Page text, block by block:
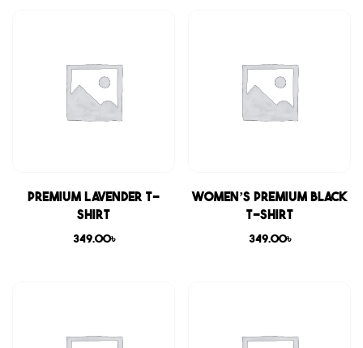
Premium Lavender T-
shirt
349.00৳
Women’s Premium Black
T-shirt
349.00৳